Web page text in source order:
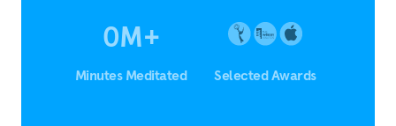
0M+
Minutes Meditated Selected Awards